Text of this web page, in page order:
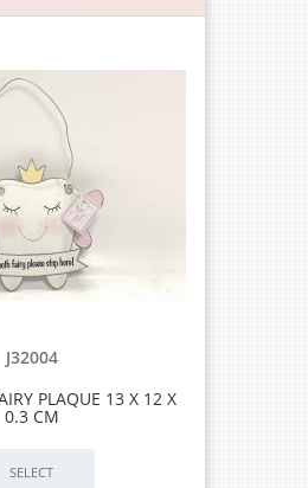
J32004
PLAQUE 13 X 12 X
0.3 CM